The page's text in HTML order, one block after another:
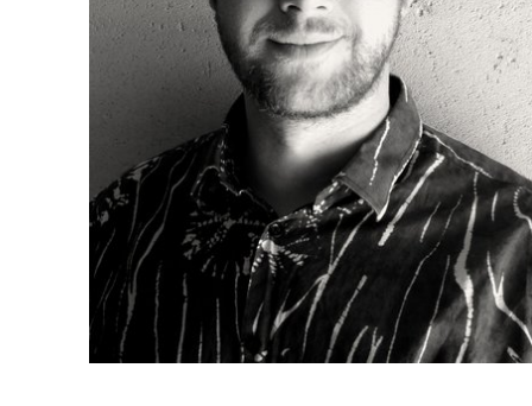
Corporate Sponsorship
Host Your Event
Contact Us
Accessibility